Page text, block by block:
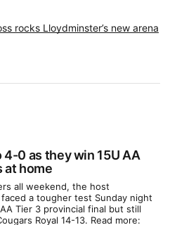
rocks Lloydminster’s new arena
4-0 as they win 15U AA
at home
all weekend, the host
a tougher test Sunday night
Tier 3 provincial final but still
Royal 14-13. Read more: